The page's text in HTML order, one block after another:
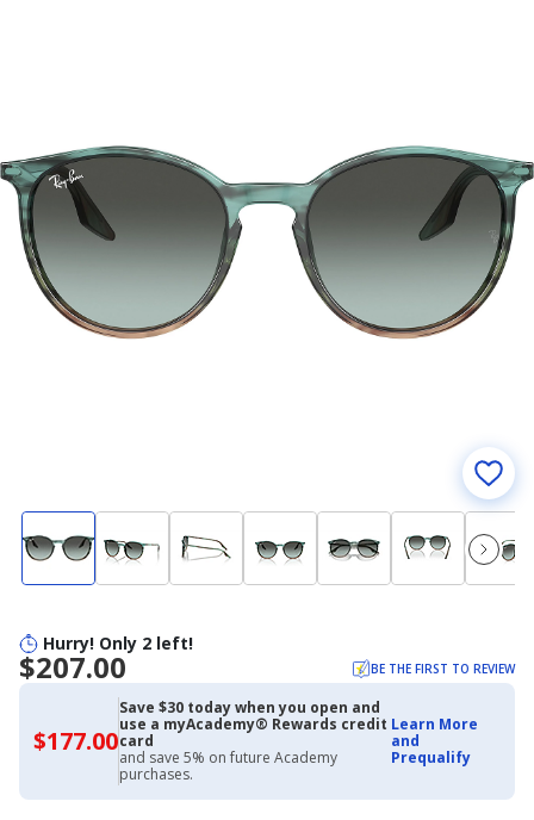
Hurry! Only 2 left!
$207.00 BE THE FIRST TO REVIEW
$177.00$177.00
with
Academy
Credit
Card
Save $30 today when you open and
use a myAcademy® Rewards credit
card
and save 5% on future Academy
purchases.
Learn More
and
Prequalify